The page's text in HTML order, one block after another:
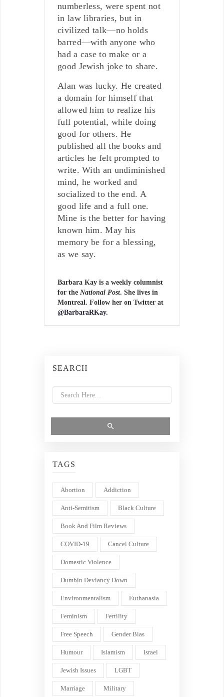
numberless, were spent not
in law libraries, but in
civilized talk—no holds
barred—with anyone who
had a case to make or a
good Jewish joke to share.
Alan was lucky. He created
a domain for himself that
allowed him to realize his
full potential, while doing
good for others. He
published all the books and
articles he felt prompted to
write. With an undiminished
mind, he worked and
socialized to the end. A
good life and a full one.
Mine is the better for having
known him. May his
memory be for a blessing,
as we say.
Barbara Kay is a weekly columnist
for the National Post. She lives in
Montreal. Follow her on Twitter at
@BarbaraRKay.
SEARCH
TAGS
Abortion Addiction
Anti-Semitism Black Culture
Book And Film Reviews
COVID-19 Cancel Culture
Domestic Violence
Dumbin Deviancy Down
Environmentalism Euthanasia
Feminism Fertility
Free Speech Gender Bias
Humour Islamism Israel
Jewish Issues LGBT
Marriage Military